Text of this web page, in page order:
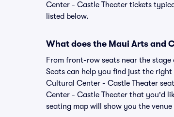
Center - Castle Theater tickets
listed below.
What does the Maui Arts and
From front-row seats near the
Seats can help you find just the
Cultural Center - Castle Theater
Center - Castle Theater that you'd
seating map will show you the